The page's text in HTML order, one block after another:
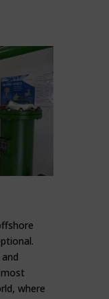
where